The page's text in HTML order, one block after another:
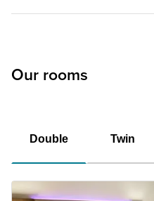
Our rooms
Double Twin